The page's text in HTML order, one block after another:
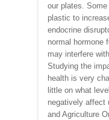
our plates.
plastic to
endocrine
normal hormone
may interfere
Studying the
health is very
little on what
negatively affect
and Agriculture